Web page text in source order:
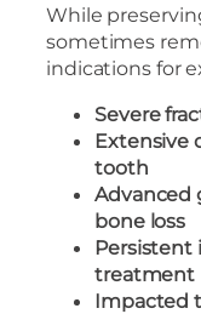
While
sometimes
indications for
Severe
Extensive
tooth
Advanced
bone loss
Persistent
treatment
Impacted